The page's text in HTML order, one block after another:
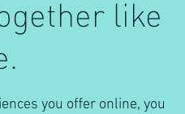
like
you offer online, you